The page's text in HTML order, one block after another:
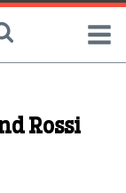
Rossi